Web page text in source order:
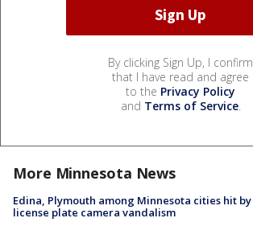
By clicking Sign Up, I confirm
that I have read and agree
to the Privacy Policy
and Terms of Service.
More Minnesota News
Edina, Plymouth among Minnesota cities hit by
license plate camera vandalism